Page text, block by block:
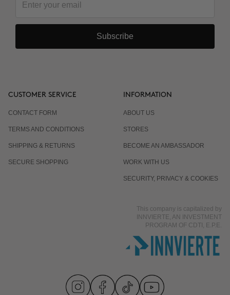
Subscribe
CUSTOMER SERVICE
CONTACT FORM
TERMS AND CONDITIONS
SHIPPING & RETURNS
SECURE SHOPPING
INFORMATION
ABOUT US
STORES
BECOME AN AMBASSADOR
WORK WITH US
SECURITY, PRIVACY & COOKIES
This company is capitalized by
INNVIERTE, AN INVESTMENT
PROGRAM OF CDTI, E.P.E.